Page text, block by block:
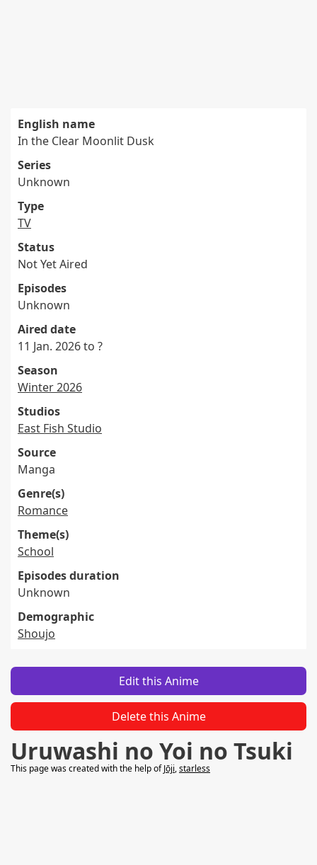
English name
In the Clear Moonlit Dusk
Series
Unknown
Type
TV
Status
Not Yet Aired
Episodes
Unknown
Aired date
11 Jan. 2026 to ?
Season
Winter 2026
Studios
East Fish Studio
Source
Manga
Genre(s)
Romance
Theme(s)
School
Episodes duration
Unknown
Demographic
Shoujo
Edit this Anime
Delete this Anime
Uruwashi no Yoi no Tsuki
This page was created with the help ofJōji,starless